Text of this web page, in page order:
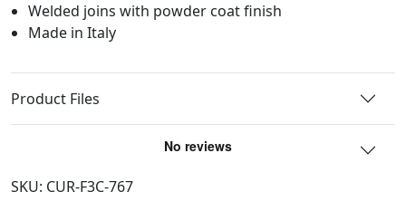
Welded joins with powder coat finish
Made in Italy
Product Files
SKU: CUR-F3C-767